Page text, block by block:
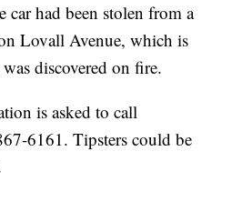
car had been stolen from a
Lovall Avenue, which is
discovered on fire.
is asked to call
6161. Tipsters could be